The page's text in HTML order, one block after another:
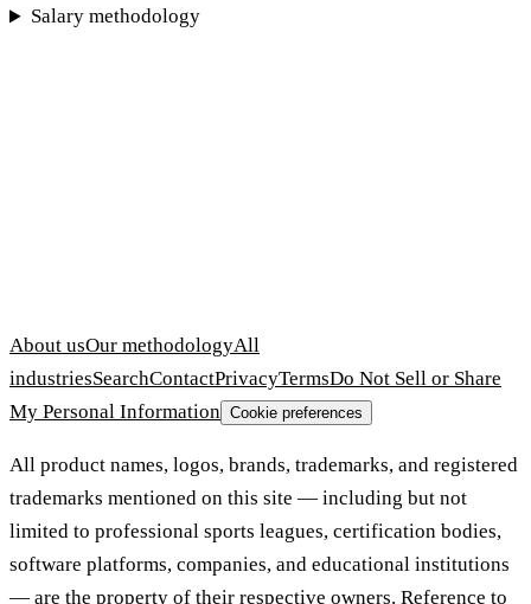
Salary methodology
About usOur methodologyAll
industriesSearchContactPrivacyTermsDo Not Sell or Share
My Personal Information Cookie preferences
All product names, logos, brands, trademarks, and registered
trademarks mentioned on this site — including but not
limited to professional sports leagues, certification bodies,
software platforms, companies, and educational institutions
— are the property of their respective owners. Reference to